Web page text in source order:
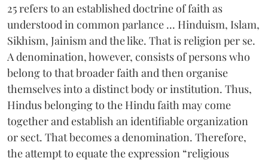
25 refers to an established doctrine of faith as
understood in common parlance ... Hinduism, Islam,
Sikhism, Jainism and the like. That is religion per se.
A denomination, however, consists of persons who
belong to that broader faith and then organise
themselves into a distinct body or institution. Thus,
Hindus belonging to the Hindu faith may come
together and establish an identifiable organization
or sect. That becomes a denomination. Therefore,
the attempt to equate the expression “religious